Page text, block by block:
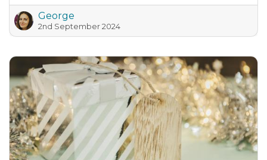
George
2nd September 2024